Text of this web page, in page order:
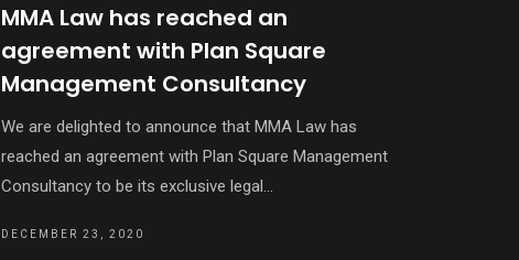
MMA Law has reached an
agreement with Plan Square
Management Consultancy
We are delighted to announce that MMA Law has
reached an agreement with Plan Square Management
Consultancy to be its exclusive legal...
DECEMBER 23, 2020